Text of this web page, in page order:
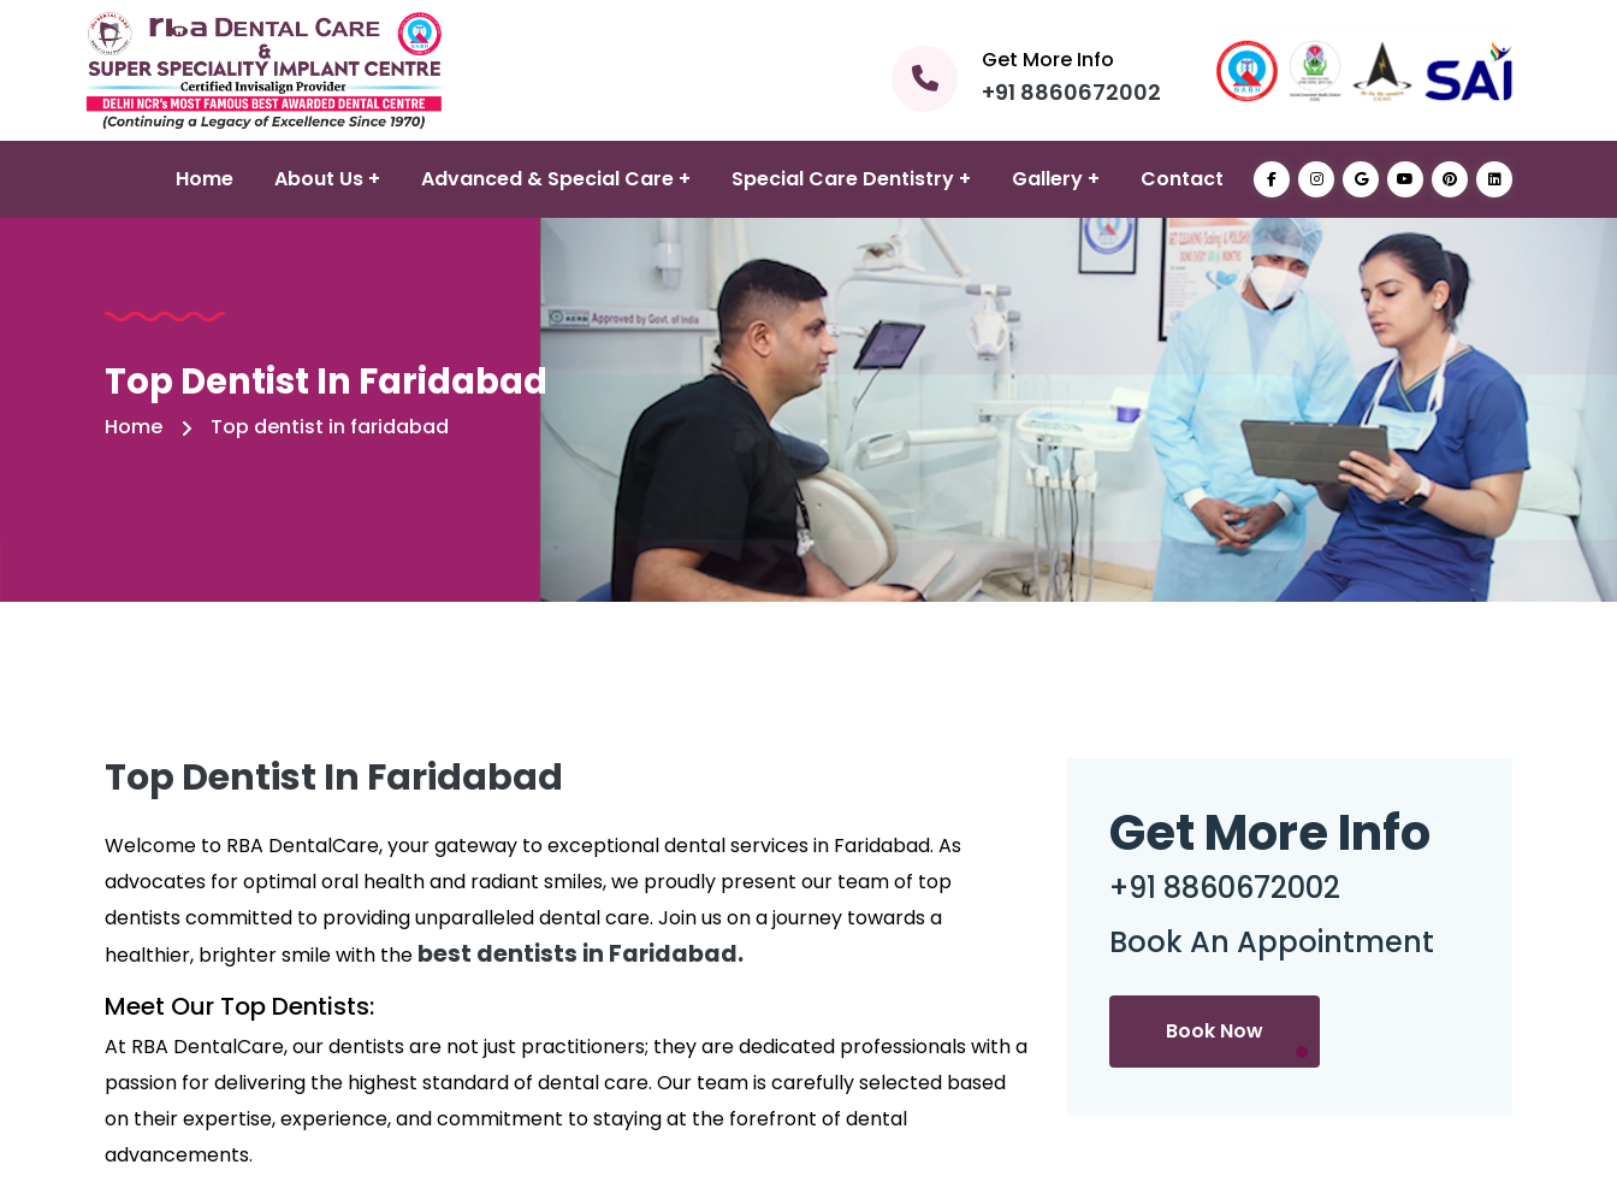
Get More Info
+91 8860672002
Home About Us + Advanced & Special Care + Special Care Dentistry + Gallery + Contact
Top Dentist In Faridabad
Home Top dentist in faridabad
Top Dentist In Faridabad
Welcome to RBA DentalCare, your gateway to exceptional dental services in Faridabad. As
advocates for optimal oral health and radiant smiles, we proudly present our team of top
dentists committed to providing unparalleled dental care. Join us on a journey towards a
healthier, brighter smile with the best dentists in Faridabad.
Meet Our Top Dentists:
At RBA DentalCare, our dentists are not just practitioners; they are dedicated professionals with a
passion for delivering the highest standard of dental care. Our team is carefully selected based
on their expertise, experience, and commitment to staying at the forefront of dental
advancements.
Get More Info
+91 8860672002
Book An Appointment
Book Now